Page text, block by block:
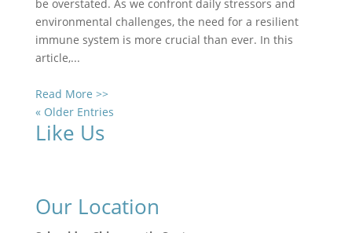
be overstated. As we confront daily stressors and
environmental challenges, the need for a resilient
immune system is more crucial than ever. In this
article,...
Read More >>
« Older Entries
Like Us
Our Location